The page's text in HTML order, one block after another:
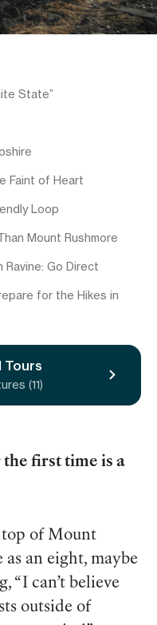
State”
Faint of Heart
Loop
Mount Rushmore
Ravine: Go Direct
for the Hikes in
Tours
(11)
first time is a
top of Mount
an eight, maybe
“I can’t believe
outside of